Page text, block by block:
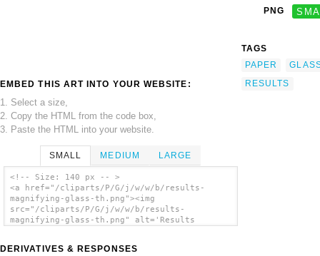
EMBED THIS ART INTO YOUR WEBSITE:
1. Select a size,
2. Copy the HTML from the code box,
3. Paste the HTML into your website.
SMALL MEDIUM LARGE
<!-- Size: 140 px -- >
<a href="/cliparts/P/G/j/w/w/b/results-
magnifying-glass-th.png"><img
src="/cliparts/P/G/j/w/w/b/results-
magnifying-glass-th.png" alt='Results
DERIVATIVES & RESPONSES
PNG
TAGS
PAPER
RESULTS